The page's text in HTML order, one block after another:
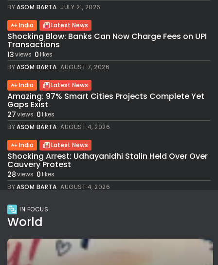
BYASOM BARTA JULY 21, 2026
India Latest News
Shocking Blow: Banks Can Now Charge Fees on UPI
Transactions
13views 0likes
BYASOM BARTA AUGUST 7, 2026
India Latest News
Amazing: 97% Smart Cities Projects Complete Yet
Gaps Exist
27views 0likes
BYASOM BARTA AUGUST 4, 2026
India Latest News
Shocking Arrest: Udhayanidhi Stalin Held Over Over
Cauvery Protest
28views 0likes
BYASOM BARTA AUGUST 4, 2026
IN FOCUS
World